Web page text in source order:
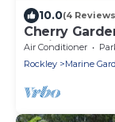
10.0(4
Cherry
desirable
Air Conditioner
Rockley
Marine